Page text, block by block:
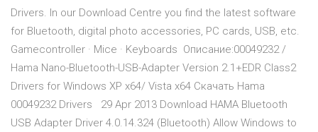
Drivers. In our Download Centre you find the latest software
for Bluetooth, digital photo accessories, PC cards, USB, etc.
Gamecontroller · Mice · Keyboards Описание:00049232 /
Hama Nano-Bluetooth-USB-Adapter Version 2.1+EDR Class2
Drivers for Windows XP x64/ Vista x64 Скачать Hama
00049232 Drivers 29 Apr 2013 Download HAMA Bluetooth
USB Adapter Driver 4.0.14.324 (Bluetooth) Allow Windows to